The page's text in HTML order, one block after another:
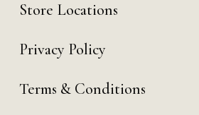
Store Locations
Privacy Policy
Terms & Conditions